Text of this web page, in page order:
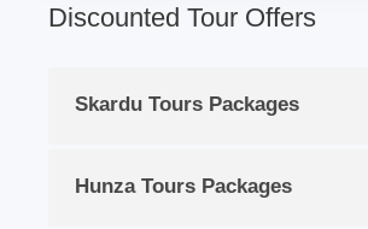
Discounted Tour Offers
Skardu Tours Packages
Hunza Tours Packages